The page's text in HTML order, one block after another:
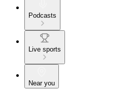
Podcasts
Live sports
Near you